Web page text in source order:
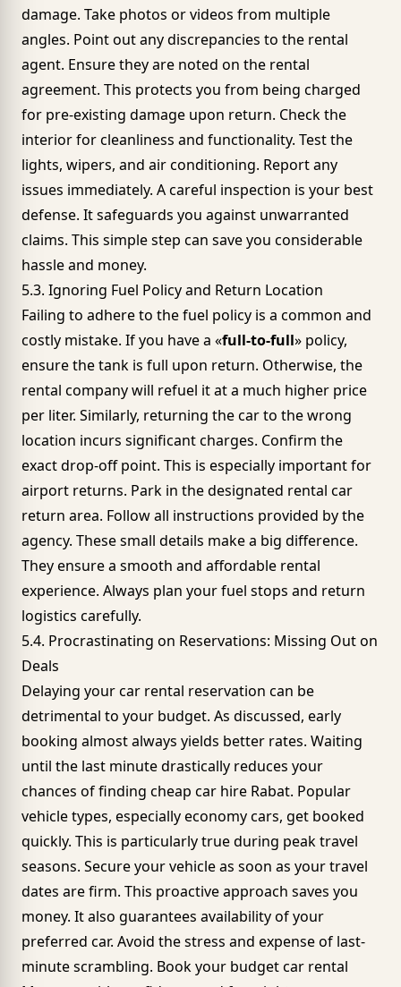
damage. Take photos or videos from multiple
angles. Point out any discrepancies to the rental
agent. Ensure they are noted on the rental
agreement. This protects you from being charged
for pre-existing damage upon return. Check the
interior for cleanliness and functionality. Test the
lights, wipers, and air conditioning. Report any
issues immediately. A careful inspection is your best
defense. It safeguards you against unwarranted
claims. This simple step can save you considerable
hassle and money.
5.3. Ignoring Fuel Policy and Return Location
Failing to adhere to the fuel policy is a common and
costly mistake. If you have a «full-to-full» policy,
ensure the tank is full upon return. Otherwise, the
rental company will refuel it at a much higher price
per liter. Similarly, returning the car to the wrong
location incurs significant charges. Confirm the
exact drop-off point. This is especially important for
airport returns. Park in the designated rental car
return area. Follow all instructions provided by the
agency. These small details make a big difference.
They ensure a smooth and affordable rental
experience. Always plan your fuel stops and return
logistics carefully.
5.4. Procrastinating on Reservations: Missing Out on
Deals
Delaying your car rental reservation can be
detrimental to your budget. As discussed, early
booking almost always yields better rates. Waiting
until the last minute drastically reduces your
chances of finding cheap car hire Rabat. Popular
vehicle types, especiallyeconomy cars, get booked
quickly. This is particularly true during peak travel
seasons. Secure your vehicle as soon as your travel
dates are firm. This proactive approach saves you
money. It also guarantees availability of your
preferred car. Avoid the stress and expense of last-
minute scrambling. Book your budget car rental